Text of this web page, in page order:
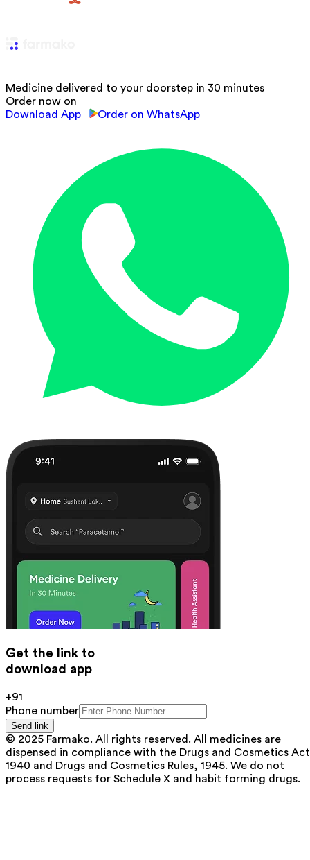
Medicine delivered to your doorstep in 30 minutes
Order now on
Download App
Order on WhatsApp
Get the link to
download app
+91
Phone number
Send link
© 2025 Farmako. All rights reserved. All medicines are
dispensed in compliance with the Drugs and Cosmetics
1940 and Drugs and Cosmetics Rules, 1945. We do not
process requests for Schedule X and habit forming drugs.